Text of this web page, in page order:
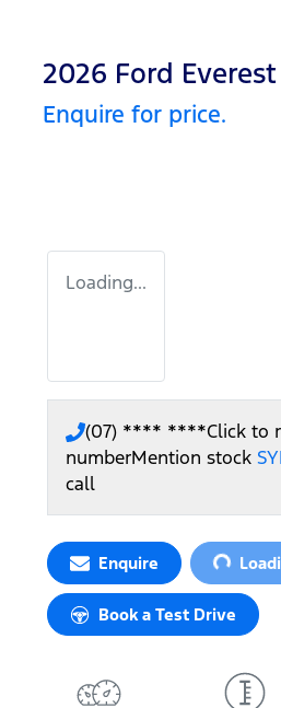
2026 Ford
Enquire for price.
Loading...
(07) **** ****Click to
numberMention stock
call
Enquire Loading...
Book a Test Drive